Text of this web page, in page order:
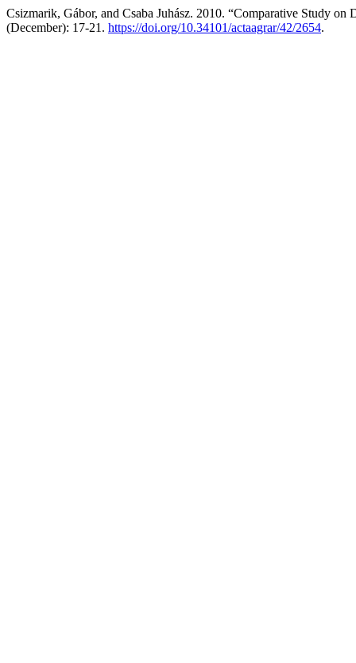
Csizmarik, Gábor, and Csaba Juhász. 2010. “Comparative Study
(December): 17-21. https://doi.org/10.34101/actaagrar/42/2654.